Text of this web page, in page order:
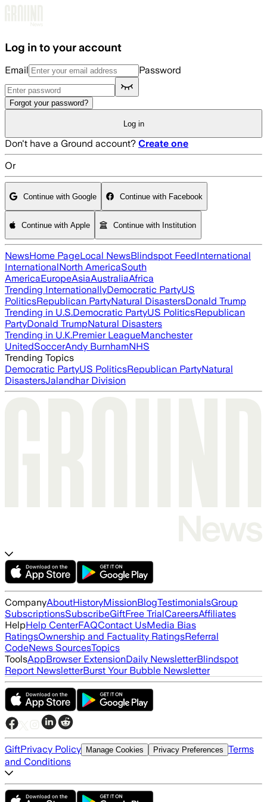
Log in to your account
Email Password
Forgot your password?
Log in
Don't have a Ground account? Create one
Or
Continue with Google Continue with Facebook
Continue with Apple Continue with Institution
NewsHome PageLocal NewsBlindspot FeedInternational
InternationalNorth AmericaSouth
AmericaEuropeAsiaAustraliaAfrica
Trending InternationallyDemocratic PartyUS
PoliticsRepublican PartyNatural DisastersDonald Trump
Trending in U.S.Democratic PartyUS PoliticsRepublican
PartyDonald TrumpNatural Disasters
Trending in U.K.Premier LeagueManchester
UnitedSoccerAndy BurnhamNHS
Trending Topics
Democratic PartyUS PoliticsRepublican PartyNatural
DisastersJalandhar Division
CompanyAboutHistoryMissionBlogTestimonialsGroup
SubscriptionsSubscribeGiftFree TrialCareersAffiliates
HelpHelp CenterFAQContact UsMedia Bias
RatingsOwnership and Factuality RatingsReferral
CodeNews SourcesTopics
ToolsAppBrowser ExtensionDaily NewsletterBlindspot
Report NewsletterBurst Your Bubble Newsletter
GiftPrivacy Policy Manage Cookies Privacy Preferences Terms
and Conditions